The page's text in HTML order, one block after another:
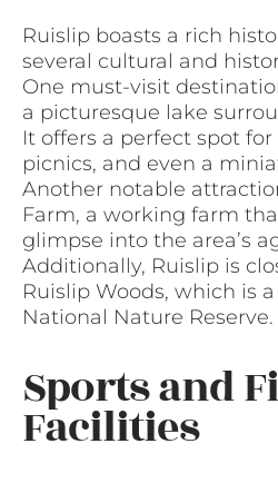
Ruislip boasts a rich
several cultural and
One must-visit
a picturesque lake
It offers a perfect spot
picnics, and even a
Another notable
Farm, a working farm
glimpse into the area’s
Additionally, Ruislip is
Ruislip Woods, which is
National Nature Reserve.
Sports and
Facilities